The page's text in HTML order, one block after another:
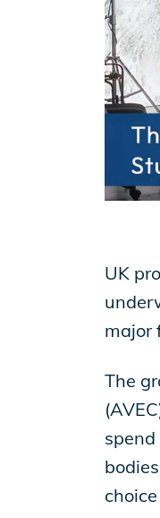
Crew Logins
Academy
Production Lot
UK
major
The